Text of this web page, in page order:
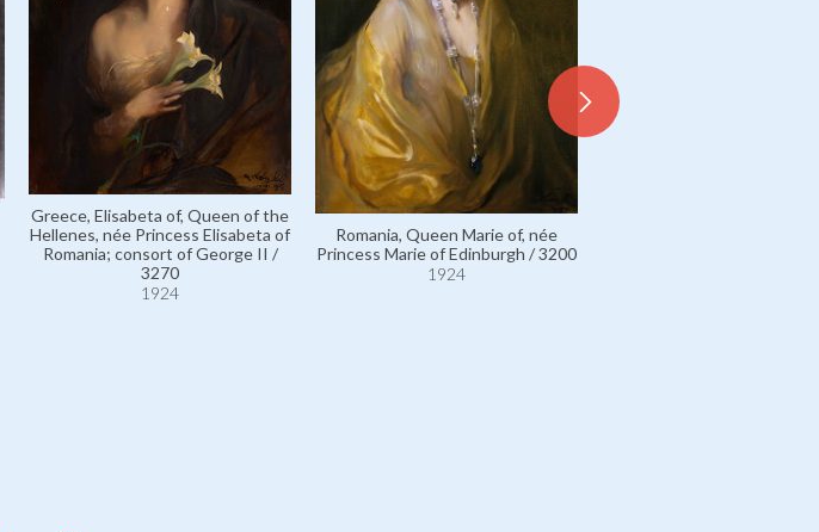
Greece, Elisabeta of, Queen of the
Hellenes, née Princess Elisabeta of
Romania; consort of George II /
3270
1924
Romania, Queen Marie of, née
Princess Marie of Edinburgh / 3200
1924